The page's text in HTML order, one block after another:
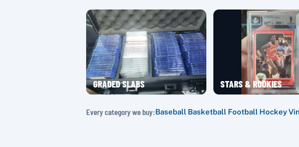
GRADED SLABS STARS & ROOKIES
Every category we buy:Baseball Basketball Football Hockey